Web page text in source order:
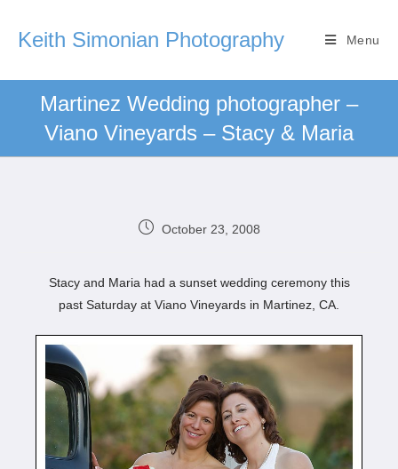
Keith Simonian Photography Menu
Martinez Wedding photographer –
Viano Vineyards – Stacy & Maria
October 23, 2008
Stacy and Maria had a sunset wedding ceremony this
past Saturday at Viano Vineyards in Martinez, CA.